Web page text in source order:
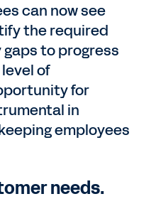
can now see
the required
to progress
of
for
in
employees
needs.